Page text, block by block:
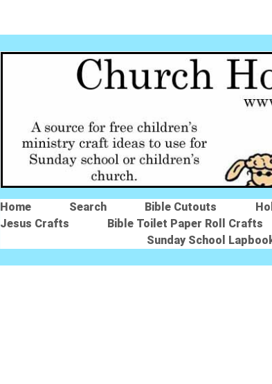
Home Search Bible Cutouts
Jesus Crafts
Bible Toilet Paper Roll Crafts
Sunday School